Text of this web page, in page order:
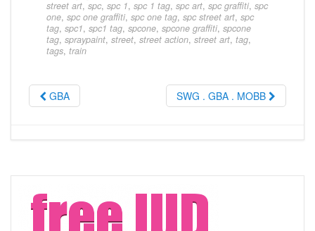
street art, spc, spc 1, spc 1 tag, spc art, spc graffiti, spc
one, spc one graffiti, spc one tag, spc street art, spc
tag, spc1, spc1 tag, spcone, spcone graffiti, spcone
tag, spraypaint, street, street action, street art, tag,
tags, train
GBA SWG . GBA . MOBB